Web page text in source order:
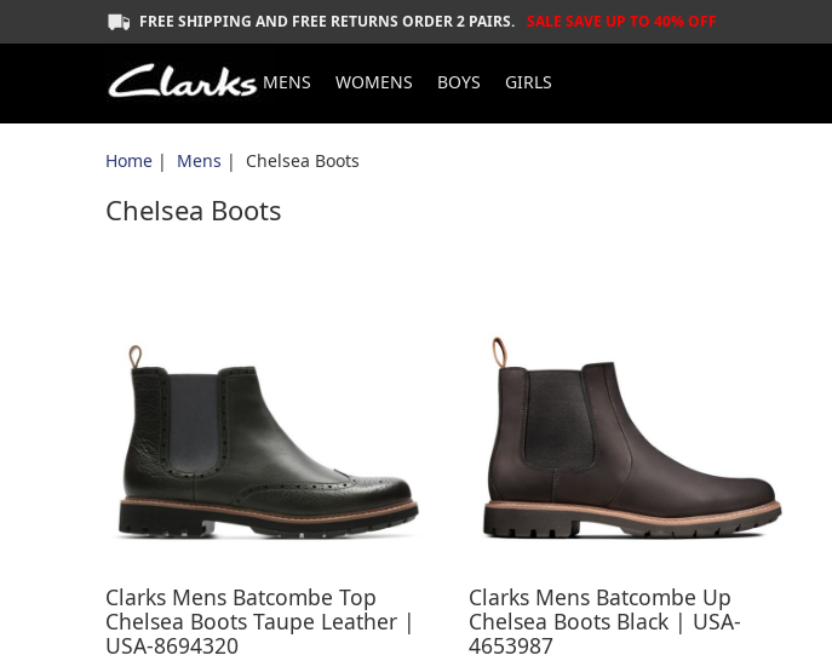
FREE SHIPPING AND FREE RETURNS ORDER 2 PAIRS. SALE SAVE UP TO 40% OFF
MENS WOMENS BOYS
GIRLS
Home | Mens | Chelsea Boots
Chelsea Boots
Clarks Mens Batcombe Top
Chelsea Boots Taupe Leather |
USA-8694320
Clarks Mens Batcombe Up
Chelsea Boots Black | USA-
4653987